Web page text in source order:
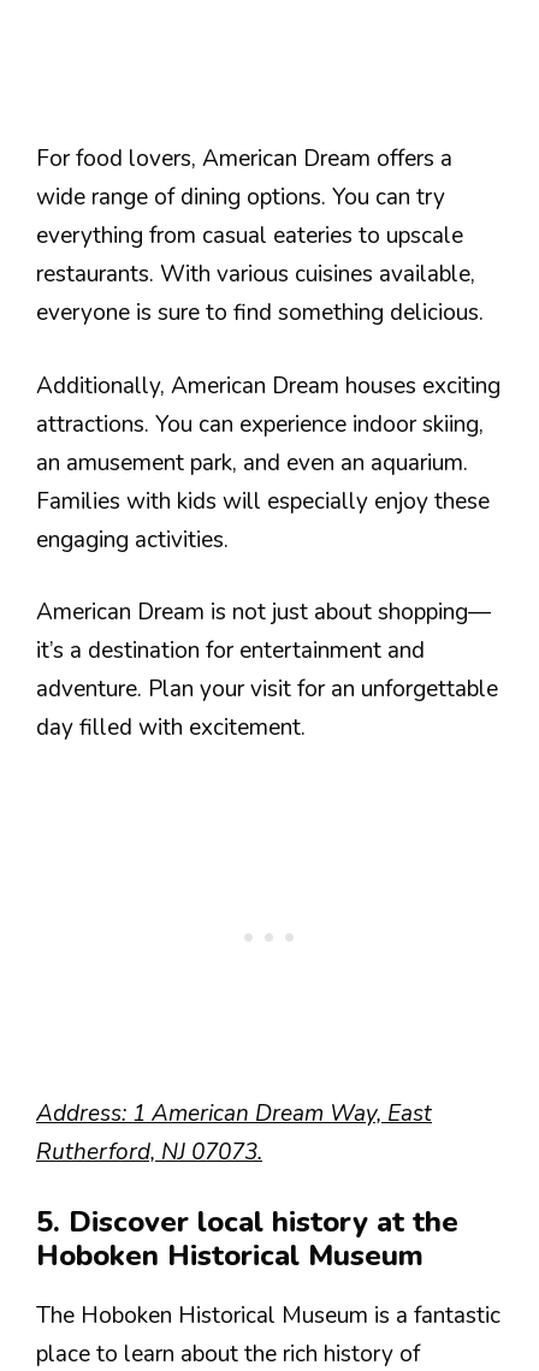
For food lovers, American Dream offers a
wide range of dining options. You can try
everything from casual eateries to upscale
restaurants. With various cuisines available,
everyone is sure to find something delicious.
Additionally, American Dream houses exciting
attractions. You can experience indoor skiing,
an amusement park, and even an aquarium.
Families with kids will especially enjoy these
engaging activities.
American Dream is not just about shopping—
it’s a destination for entertainment and
adventure. Plan your visit for an unforgettable
day filled with excitement.
Address: 1 American Dream Way, East
Rutherford, NJ 07073.
5. Discover local history at the
Hoboken Historical Museum
The Hoboken Historical Museum is a fantastic
place to learn about the rich history of